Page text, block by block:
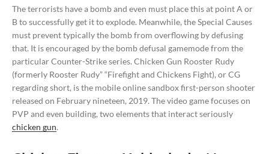
The terrorists have a bomb and even must place this at point A or
B to successfully get it to explode. Meanwhile, the Special Causes
must prevent typically the bomb from overflowing by defusing
that. It is encouraged by the bomb defusal gamemode from the
particular Counter-Strike series. Chicken Gun Rooster Rudy
(formerly Rooster Rudy” “Firefight and Chickens Fight), or CG
regarding short, is the mobile online sandbox first-person shooter
released on February nineteen, 2019. The video game focuses on
PVP and even building, two elements that interact seriously
chicken gun.